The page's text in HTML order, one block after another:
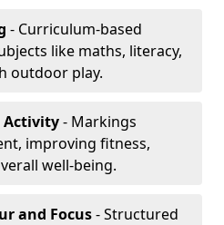
- Curriculum-based
like maths, literacy,
outdoor play.
Activity- Markings
improving fitness,
well-being.
and Focus- Structured